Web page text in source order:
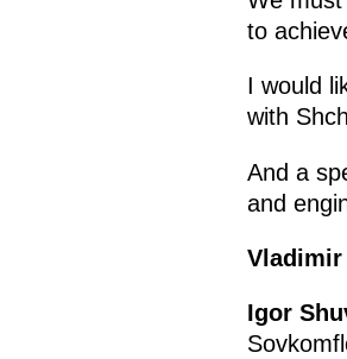
to
I would
with
And a
and
Vladimir
Igor